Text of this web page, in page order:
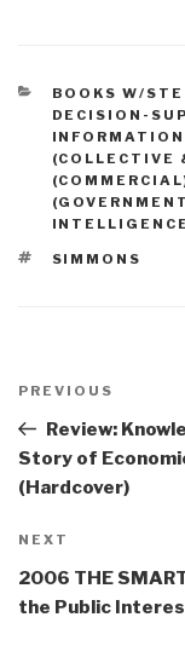
CATEGORIES
BOOKS W/
DECISION-
(COLLECTIVE
TAGS
SIMMONS
navigation
Previous
Post
PREVIOUS
Review:
Story of
(Hardcover)
Next
Post
NEXT
2006 THE
the Public